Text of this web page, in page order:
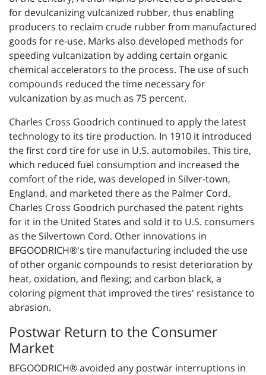
for devulcanizing vulcanized rubber, thus enabling
producers to reclaim crude rubber from manufactured
goods for re-use. Marks also developed methods for
speeding vulcanization by adding certain organic
chemical accelerators to the process. The use of such
compounds reduced the time necessary for
vulcanization by as much as 75 percent.
Charles Cross Goodrich continued to apply the latest
technology to its tire production. In 1910 it introduced
the first cord tire for use in U.S. automobiles. This tire,
which reduced fuel consumption and increased the
comfort of the ride, was developed in Silver-town,
England, and marketed there as the Palmer Cord.
Charles Cross Goodrich purchased the patent rights
for it in the United States and sold it to U.S. consumers
as the Silvertown Cord. Other innovations in
BFGOODRICH®'s tire manufacturing included the use
of other organic compounds to resist deterioration by
heat, oxidation, and flexing; and carbon black, a
coloring pigment that improved the tires' resistance to
abrasion.
Postwar Return to the Consumer
Market
BFGOODRICH® avoided any postwar interruptions in